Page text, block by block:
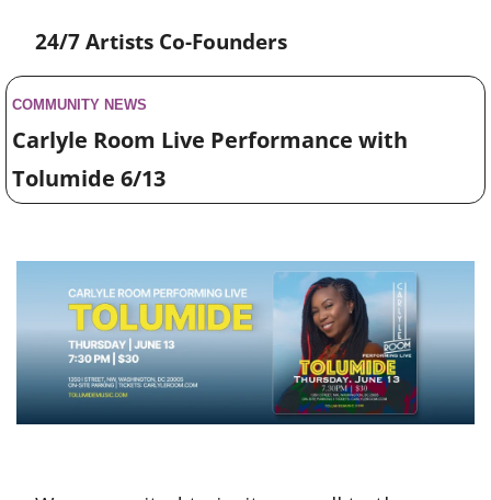
24/7 Artists Co-Founders
COMMUNITY NEWS
Carlyle Room Live Performance with
Tolumide 6/13